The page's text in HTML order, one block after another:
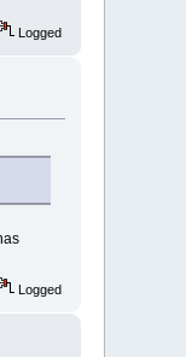
Logged
Logged